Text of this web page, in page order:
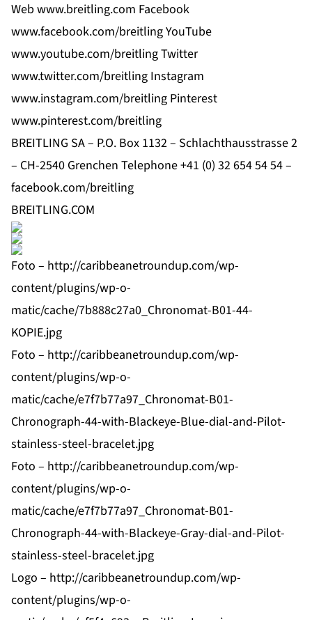
Webwww.breitling.com Facebook
www.facebook.com/breitlingYouTube
www.youtube.com/breitlingTwitter
www.twitter.com/breitling Instagram
www.instagram.com/breitling Pinterest
www.pinterest.com/breitling
BREITLING SA – P.O. Box 1132 – Schlachthausstrasse 2
– CH-2540 Grenchen Telephone +41 (0) 32 654 54 54 –
facebook.com/breitling
BREITLING.COM
Foto – http://caribbeanetroundup.com/wp-
content/plugins/wp-o-
matic/cache/7b888c27a0_Chronomat-B01-44-
KOPIE.jpg
Foto – http://caribbeanetroundup.com/wp-
content/plugins/wp-o-
matic/cache/e7f7b77a97_Chronomat-B01-
Chronograph-44-with-Blackeye-Blue-dial-and-Pilot-
stainless-steel-bracelet.jpg
Foto – http://caribbeanetroundup.com/wp-
content/plugins/wp-o-
matic/cache/e7f7b77a97_Chronomat-B01-
Chronograph-44-with-Blackeye-Gray-dial-and-Pilot-
stainless-steel-bracelet.jpg
Logo – http://caribbeanetroundup.com/wp-
content/plugins/wp-o-